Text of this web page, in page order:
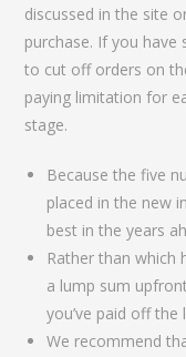
discussed in the site
purchase. If you have
to cut off orders on
paying limitation for
stage.
Because the five
placed in the new
best in the years
Rather than which
a lump sum
you’ve paid off the
We recommend